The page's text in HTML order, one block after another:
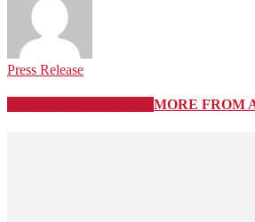
Press Release
MORE FROM